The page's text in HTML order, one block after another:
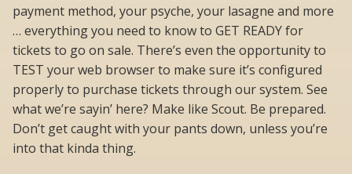
payment method, your psyche, your lasagne and more
… everything you need to know to GET READY for
tickets to go on sale. There’s even the opportunity to
TEST your web browser to make sure it’s configured
properly to purchase tickets through our system. See
what we’re sayin’ here? Make like Scout. Be prepared.
Don’t get caught with your pants down, unless you’re
into that kinda thing.